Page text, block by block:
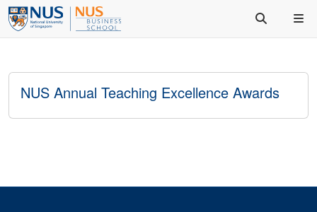
NUS Annual Teaching Excellence Awards